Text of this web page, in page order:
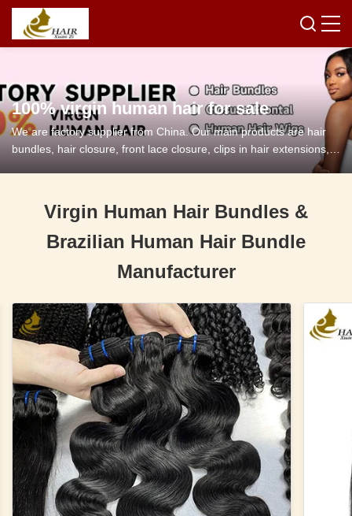
100% virgin human hair for sale
We are factory supplier from China. Our main products are hair
bundles, hair closure, front lace closure, clips in hair extensions,
Virgin Human Hair Bundles &
Brazilian Human Hair Bundle
Manufacturer